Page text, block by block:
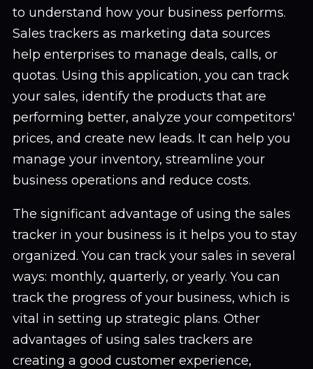
to understand how your business performs.
Sales trackers as marketing data sources
help enterprises to manage deals, calls, or
quotas. Using this application, you can track
your sales, identify the products that are
performing better, analyze your competitors'
prices, and create new leads. It can help you
manage your inventory, streamline your
business operations and reduce costs.
The significant advantage of using the sales
tracker in your business is it helps you to stay
organized. You can track your sales in several
ways: monthly, quarterly, or yearly. You can
track the progress of your business, which is
vital in setting up strategic plans. Other
advantages of using sales trackers are
creating a good customer experience,